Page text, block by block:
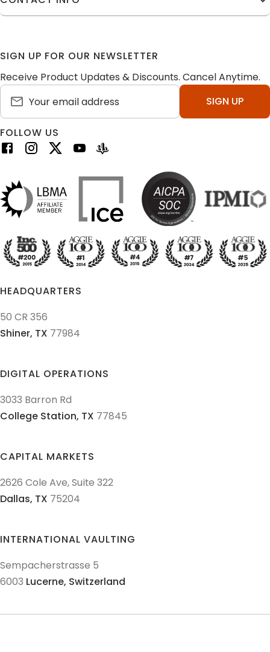
SIGN UP FOR OUR NEWSLETTER
Receive Product Updates & Discounts. Cancel Anytime.
SIGN UP
FOLLOW US
HEADQUARTERS
DIGITAL OPERATIONS
CAPITAL MARKETS
INTERNATIONAL VAULTING
50 CR 356
Shiner, TX 77984
3033 Barron Rd
College Station, TX 77845
2626 Cole Ave, Suite 322
Dallas, TX 75204
Sempacherstrasse 5
6003 Lucerne, Switzerland